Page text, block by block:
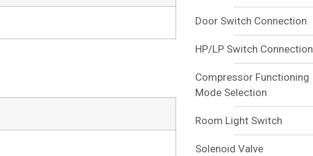
Door Switch Connection
HP/LP Switch Connection
Compressor Functioning
Mode Selection
Room Light Switch
Solenoid Valve